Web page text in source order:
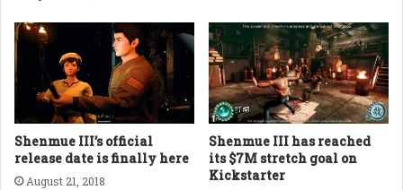
Shenmue III’s official
release date is finally here
August 21, 2018
Shenmue III has reached
its $7M stretch goal on
Kickstarter